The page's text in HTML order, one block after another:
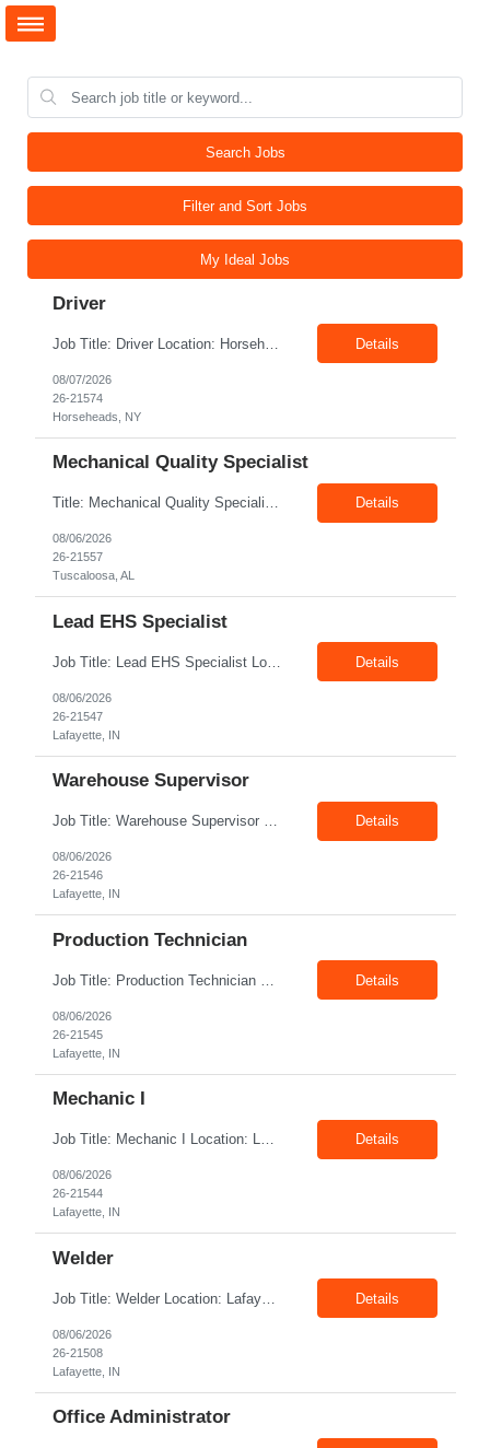
Search Jobs
Filter and Sort Jobs
My Ideal Jobs
Driver
Job Title: Driver Location: Horseheads NY 14845 Shift: 15 and 6 Pay rate: $21.00/hr – $22.00/hr without benefits Summary: The Driver is responsible for driving a vehicle. * Adhere to all driving related safety procedures. Details
08/07/2026
26-21574
Horseheads, NY
Mechanical Quality Specialist
Title: Mechanical Quality Specialist Location: 1401 Industrial Park Dr, Tuscaloosa, AL 35401, USA Duration: Direct Hire Fulltime Role Pay: $32-40/hr Job Description Leader in the Off-Site Construction (OSC) industry, delivering modular, prefabricated mechanical and electrical systems designed to streamline on-site installation. This role serves as a critical final quality checkpoint... Details
08/06/2026
26-21557
Tuscaloosa, AL
Lead EHS Specialist
Job Title: Lead EHS Specialist Location: Lafayette, IN Duration: 6 Months + Possible Conversion Pay Rate: 42.00–$55.00/hr Shift: First Shift: 7:00 AM–3:30 PM Position Summary The Lead EHS Specialist is responsible for implementing and completing EHS initiatives for manufacturing and lab operations. This role requires a high level of understanding of OSHA Guidelines re... Details
08/06/2026
26-21547
Lafayette, IN
Warehouse Supervisor
Job Title: Warehouse Supervisor Location: Lafayette, IN 47905 Pay: $28.00–$30.00/hr Shift: 1st Shift (7:00 AM – 3:30 PM) Duration: Upto 6 Months + Possible Extension Position Summary The Warehouse Supervisor is responsible for the efficient delivery of material to and from production. This includes overseeing warehouse staff, supervising the day-to-day o... Details
08/06/2026
26-21546
Lafayette, IN
Production Technician
Details
08/06/2026
26-21545
Lafayette, IN
Mechanic I
Job Title: Mechanic I Location: Lafayette, IN Shift: 1st Pay Rate: $21.00–$23.00/hr Position Summary The Mechanic is responsible for fabrication, assembly, debug, testing and troubleshooting of all mechanical components for Diesel systems. This role requires excellent mechanical aptitude and teamwork skills. The role also requires close interaction with the ... Details
08/06/2026
26-21544
Lafayette, IN
Welder
Job Title: Welder Location: Lafayette, IN 47905 Pay Rate: $23.00 - $25.00/hour on W2 shift: 1st Duration: 6 Months Contract Position Summary The welder is responsible for the construction of various products primarily focusing on welding and fabrication techniques. The welder will follow the process below in every welding scenario (I, P, W, C, I) Identi... Details
08/06/2026
26-21508
Lafayette, IN
Office Administrator